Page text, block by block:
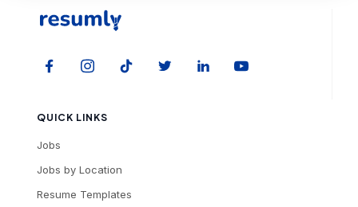
QUICK LINKS
Jobs
Jobs by Location
Resume Templates